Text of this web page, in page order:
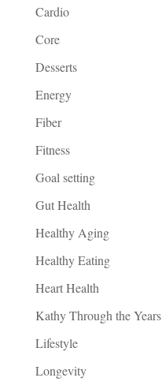
Cardio
Core
Desserts
Energy
Fiber
Fitness
Goal setting
Gut Health
Healthy Aging
Healthy Eating
Heart Health
Kathy Through the Years
Lifestyle
Longevity